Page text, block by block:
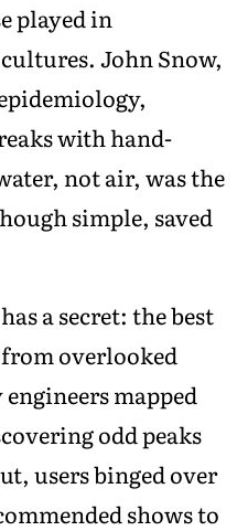
played in
John Snow,
with hand-
not air, was the
simple, saved
a secret: the best
overlooked
mapped
odd peaks
users binged over
shows to